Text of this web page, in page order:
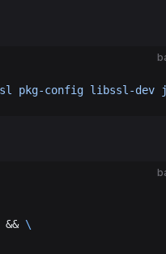
pkg-config libssl-dev
&& \